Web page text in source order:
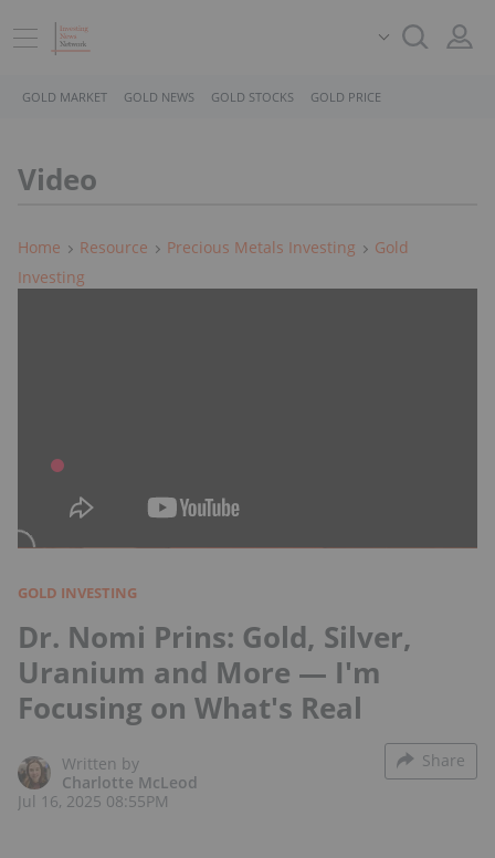
GOLD MARKET GOLD NEWS GOLD STOCKS GOLD PRICE
Video
Home Resource Precious Metals Investing
Gold
Investing
GOLD INVESTING
Dr. Nomi Prins: Gold, Silver,
Uranium and More — I'm
Focusing on What's Real
Written by
Charlotte McLeod
Jul 16, 2025 08:55PM
Share